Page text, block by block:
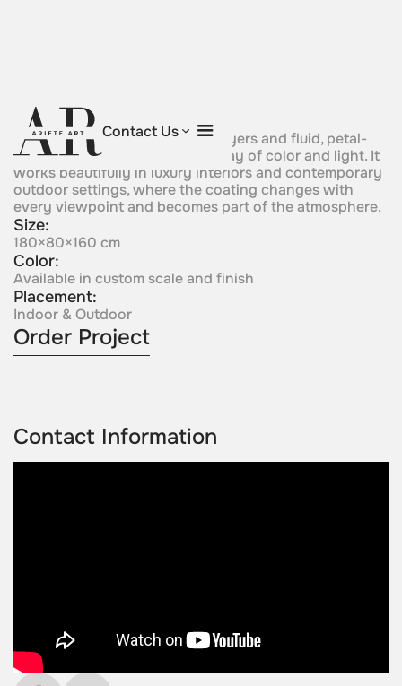
Contact Us
Iridescent Bloom
This sculpture uses iridescent layers and fluid, petal-
like forms to create a shifting play of color and light. It
works beautifully in luxury interiors and contemporary
outdoor settings, where the coating changes with
every viewpoint and becomes part of the atmosphere.
Size:
180×80×160 cm
Color:
Available in custom scale and finish
Placement:
Indoor & Outdoor
Order Project
Contact Information